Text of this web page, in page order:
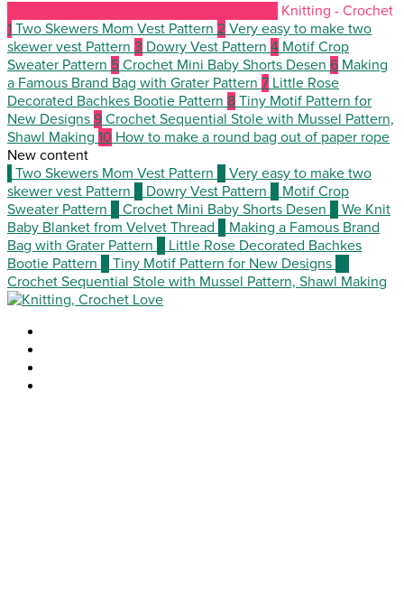
Knitting - Crochet
1 Two Skewers Mom Vest Pattern 2 Very easy to make two
skewer vest Pattern 3 Dowry Vest Pattern 4 Motif Crop
Sweater Pattern 5 Crochet Mini Baby Shorts Desen 6 Making
a Famous Brand Bag with Grater Pattern 7 Little Rose
Decorated Bachkes Bootie Pattern 8 Tiny Motif Pattern for
New Designs 9 Crochet Sequential Stole with Mussel Pattern,
Shawl Making 10 How to make a round bag out of paper rope
New content
Two Skewers Mom Vest Pattern
Very easy to make two
skewer vest Pattern
Dowry Vest Pattern
Motif Crop
Sweater Pattern
Crochet Mini Baby Shorts Desen
We Knit
Baby Blanket from Velvet Thread
Making a Famous Brand
Bag with Grater Pattern
Little Rose Decorated Bachkes
Bootie Pattern
Tiny Motif Pattern for New Designs
Crochet Sequential Stole with Mussel Pattern, Shawl Making